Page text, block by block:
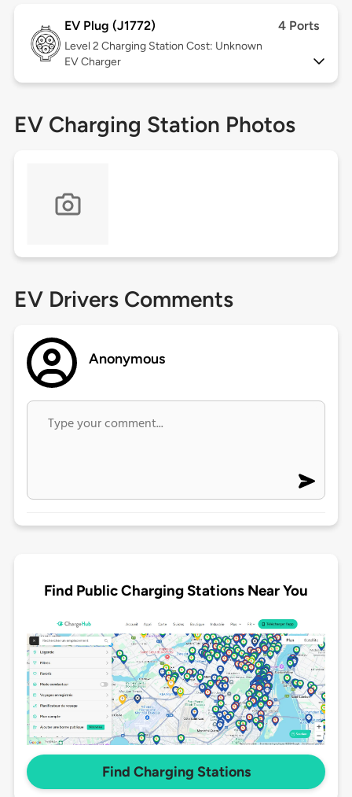
EV Plug (J1772) 4 Ports
Level 2 Charging Station Cost: Unknown
EV Charger
EV Charging Station Photos
EV Drivers Comments
Anonymous
Find Public Charging Stations Near You
Find Charging Stations